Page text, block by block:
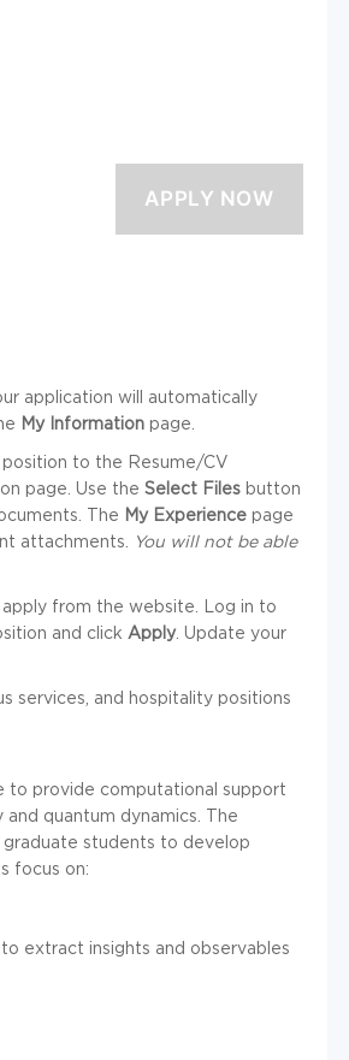
application will automatically
My Information page.
to the Resume/CV
page. Use the Select Files button
The My Experience page
attachments.
You will not be able
from the website. Log in to
and click Apply. Update your
services, and hospitality positions
to provide computational support
quantum dynamics. The
students to develop
focus on:
extract insights and observables